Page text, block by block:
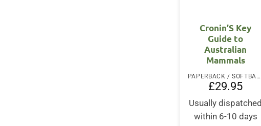
Cronin’S Key
Guide to
Australian
Mammals
PAPERBACK / SOFTBACK
£29.95
Usually dispatched
within 6-10 days